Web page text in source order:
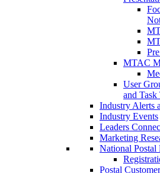
MTAC
User
and
Industry Alerts
Industry Events
Leaders
Marketing
National
Postal